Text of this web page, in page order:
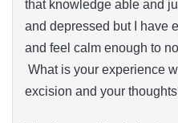
that knowledge able and
and depressed but I have
and feel calm enough to
What is your experience
excision and your